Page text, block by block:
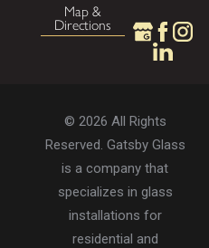
Map &
Directions
© 2026 All Rights
Reserved. Gatsby Glass
is a company that
specializes in glass
installations for
residential and